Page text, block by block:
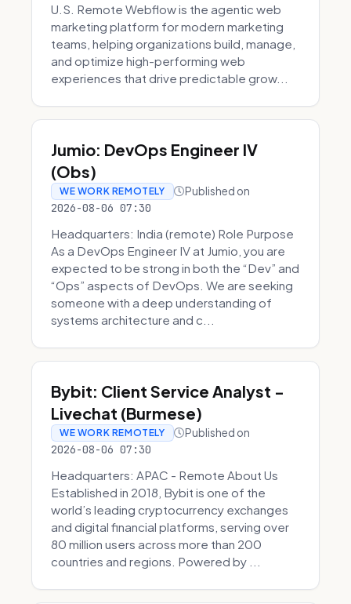
U.S. Remote Webflow is the agentic web
marketing platform for modern marketing
teams, helping organizations build, manage,
and optimize high-performing web
experiences that drive predictable grow...
Jumio: DevOps Engineer IV
(Obs)
WE WORK REMOTELY Published on
2026-08-06 07:30
Headquarters: India (remote) Role Purpose
As a DevOps Engineer IV at Jumio, you are
expected to be strong in both the “Dev” and
“Ops” aspects of DevOps. We are seeking
someone with a deep understanding of
systems architecture and c...
Bybit: Client Service Analyst -
Livechat (Burmese)
WE WORK REMOTELY Published on
2026-08-06 07:30
Headquarters: APAC - Remote About Us
Established in 2018, Bybit is one of the
world’s leading cryptocurrency exchanges
and digital financial platforms, serving over
80 million users across more than 200
countries and regions. Powered by ...